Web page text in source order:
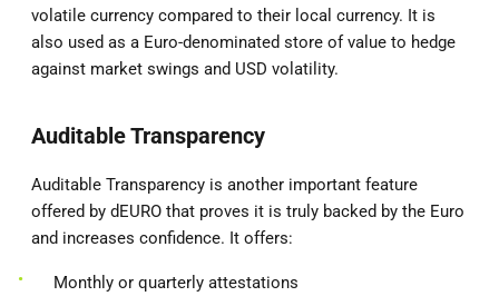
volatile currency compared to their local currency. It is
also used as a Euro-denominated store of value to hedge
against market swings and USD volatility.
Auditable Transparency
Auditable Transparency is another important feature
offered by dEURO that proves it is truly backed by the Euro
and increases confidence. It offers:
Monthly or quarterly attestations